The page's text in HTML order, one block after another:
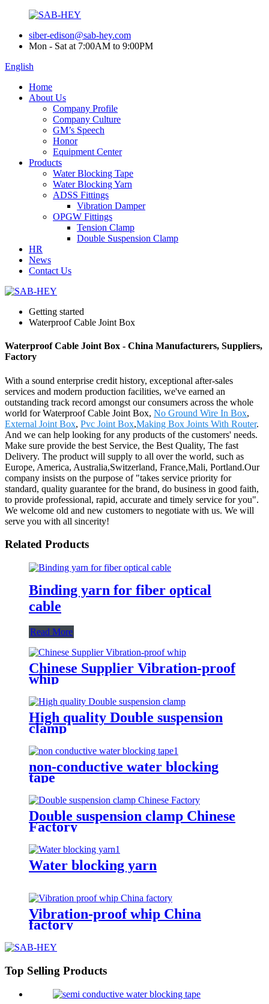
siber-edison@sab-hey.com
Mon - Sat at 7:00AM to 9:00PM
English
Home
About Us
Company Profile
Company Culture
GM’s Speech
Honor
Equipment Center
Products
Water Blocking Tape
Water Blocking Yarn
ADSS Fittings
Vibration Damper
OPGW Fittings
Tension Clamp
Double Suspension Clamp
HR
News
Contact Us
Getting started
Waterproof Cable Joint Box
Waterproof Cable Joint Box - China Manufacturers, Suppliers,
Factory
With a sound enterprise credit history, exceptional after-sales
services and modern production facilities, we've earned an
outstanding track record amongst our consumers across the whole
world for Waterproof Cable Joint Box, No Ground Wire In Box,
External Joint Box, Pvc Joint Box,Making Box Joints With Router.
And we can help looking for any products of the customers' needs.
Make sure provide the best Service, the Best Quality, The fast
Delivery. The product will supply to all over the world, such as
Europe, America, Australia,Switzerland, France,Mali, Portland.Our
company insists on the purpose of "takes service priority for
standard, quality guarantee for the brand, do business in good faith,
to provide professional, rapid, accurate and timely service for you".
We welcome old and new customers to negotiate with us. We will
serve you with all sincerity!
Related Products
Binding yarn for fiber optical
cable
Read More
Chinese Supplier Vibration-proof
whip
High quality Double suspension
clamp
non-conductive water blocking
tape
Double suspension clamp Chinese
Factory
Water blocking yarn
Vibration-proof whip China
factory
Top Selling Products